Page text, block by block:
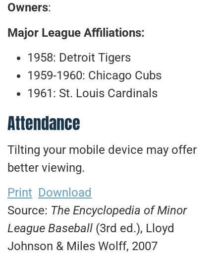
Owners:
Major League Affiliations:
1958: Detroit Tigers
1959-1960: Chicago Cubs
1961: St. Louis Cardinals
Attendance
Tilting your mobile device may offer
better viewing.
Print Download
Source: The Encyclopedia of Minor
League Baseball (3rd ed.), Lloyd
Johnson & Miles Wolff, 2007